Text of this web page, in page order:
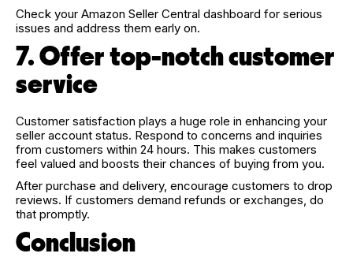
Check your Amazon Seller Central dashboard for serious
issues and address them early on.
7. Offer top-notch customer
service
Customer satisfaction plays a huge role in enhancing your
seller account status. Respond to concerns and inquiries
from customers within 24 hours. This makes customers
feel valued and boosts their chances of buying from you.
After purchase and delivery, encourage customers to drop
reviews. If customers demand refunds or exchanges, do
that promptly.
Conclusion